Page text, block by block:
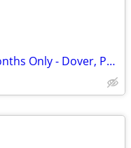
Looking For A Room (Temp) 3 Months Only - Dover, Portsmouth